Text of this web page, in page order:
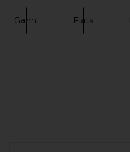
Ganni Flats